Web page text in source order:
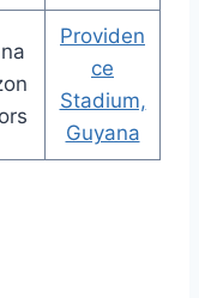
Providen
ce
Stadium,
Guyana